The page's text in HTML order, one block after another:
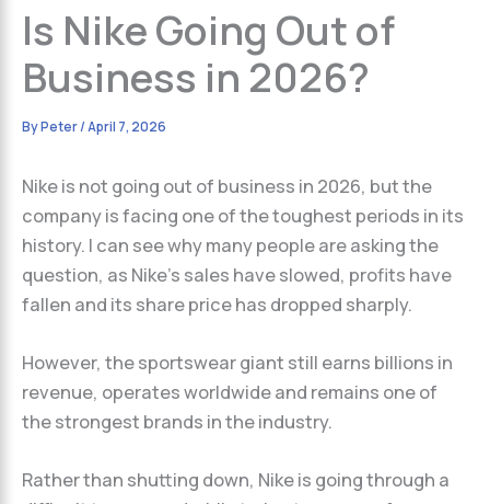
Is Nike Going Out of
Business in 2026?
ByPeter/April 7, 2026
Nike is not going out of business in 2026, but the
company is facing one of the toughest periods in its
history. I can see why many people are asking the
question, as Nike’s sales have slowed, profits have
fallen and its share price has dropped sharply.
However, the sportswear giant still earns billions in
revenue, operates worldwide and remains one of
the strongest brands in the industry.
Rather than shutting down, Nike is going through a